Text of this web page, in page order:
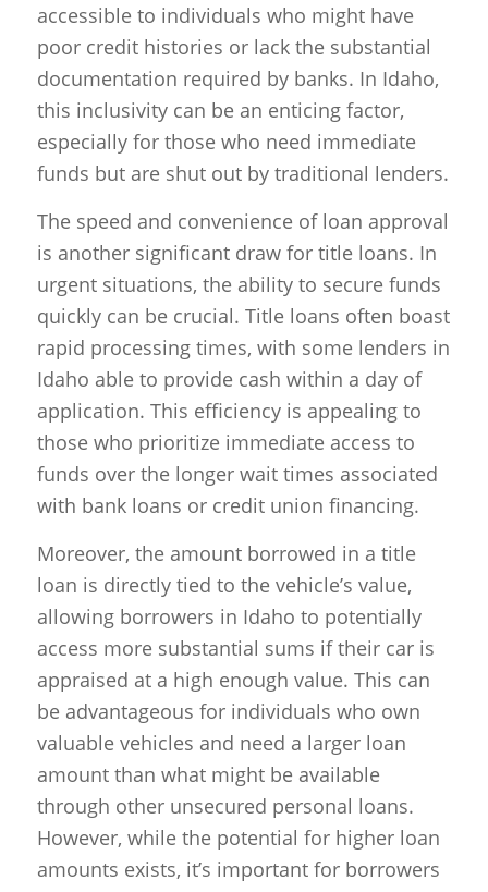
accessible to individuals who might have
poor credit histories or lack the substantial
documentation required by banks. In Idaho,
this inclusivity can be an enticing factor,
especially for those who need immediate
funds but are shut out by traditional lenders.
The speed and convenience of loan approval
is another significant draw for title loans. In
urgent situations, the ability to secure funds
quickly can be crucial. Title loans often boast
rapid processing times, with some lenders in
Idaho able to provide cash within a day of
application. This efficiency is appealing to
those who prioritize immediate access to
funds over the longer wait times associated
with bank loans or credit union financing.
Moreover, the amount borrowed in a title
loan is directly tied to the vehicle’s value,
allowing borrowers in Idaho to potentially
access more substantial sums if their car is
appraised at a high enough value. This can
be advantageous for individuals who own
valuable vehicles and need a larger loan
amount than what might be available
through other unsecured personal loans.
However, while the potential for higher loan
amounts exists, it’s important for borrowers